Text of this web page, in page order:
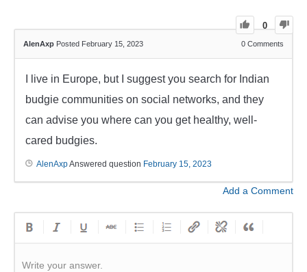
0
AlenAxp Posted February 15, 2023 0 Comments
I live in Europe, but I suggest you search for Indian
budgie communities on social networks, and they
can advise you where can you get healthy, well-
cared budgies.
AlenAxpAnswered question February 15, 2023
Add a Comment
Write your answer.